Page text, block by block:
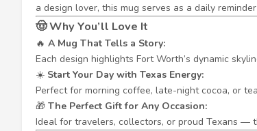
a design lover, this mug serves as a daily
🤠Why You’ll Love It
🔥 A Mug That Tells a Story:
Each design highlights Fort Worth’s dynamic
☀️ Start Your Day with Texas Energy:
Perfect for morning coffee, late-night cocoa, or
🎁 The Perfect Gift for Any Occasion:
Ideal for travelers, collectors, or proud Texans —